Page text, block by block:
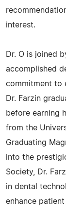
interest.
Dr. O is joined
accomplished
commitment to
Dr. Farzin
before earning
from the
Graduating
into the
Society, Dr.
in dental
enhance